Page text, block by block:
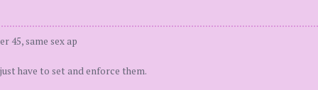
45, same sex ap
have to set and enforce them.